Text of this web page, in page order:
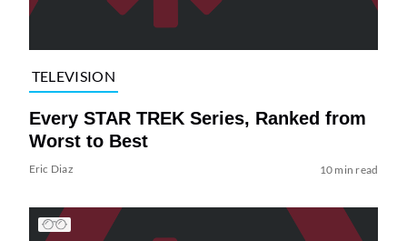
TELEVISION
Every STAR TREK Series, Ranked from
Worst to Best
Eric Diaz 10 min read